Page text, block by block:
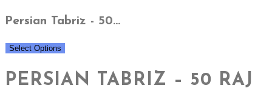
Persian Tabriz - 50…
Select Options
PERSIAN TABRIZ – 50 RAJ